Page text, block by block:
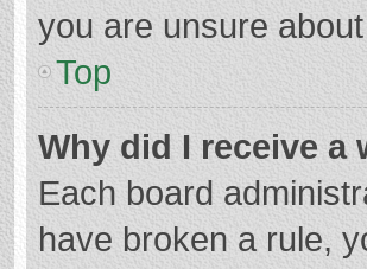
you are unsure
Top
Why did I receive a
Each board
have broken a rule,